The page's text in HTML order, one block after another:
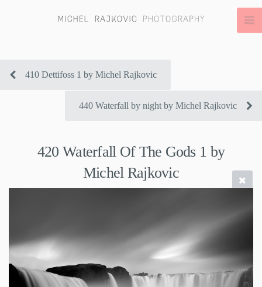
410 Dettifoss 1 by Michel Rajkovic
440 Waterfall by night by Michel Rajkovic
420 Waterfall Of The Gods 1 by
Michel Rajkovic